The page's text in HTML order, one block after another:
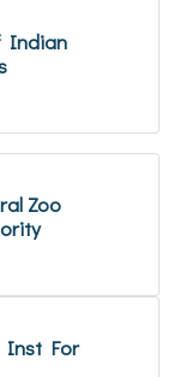
Indian
Zoo
Inst For